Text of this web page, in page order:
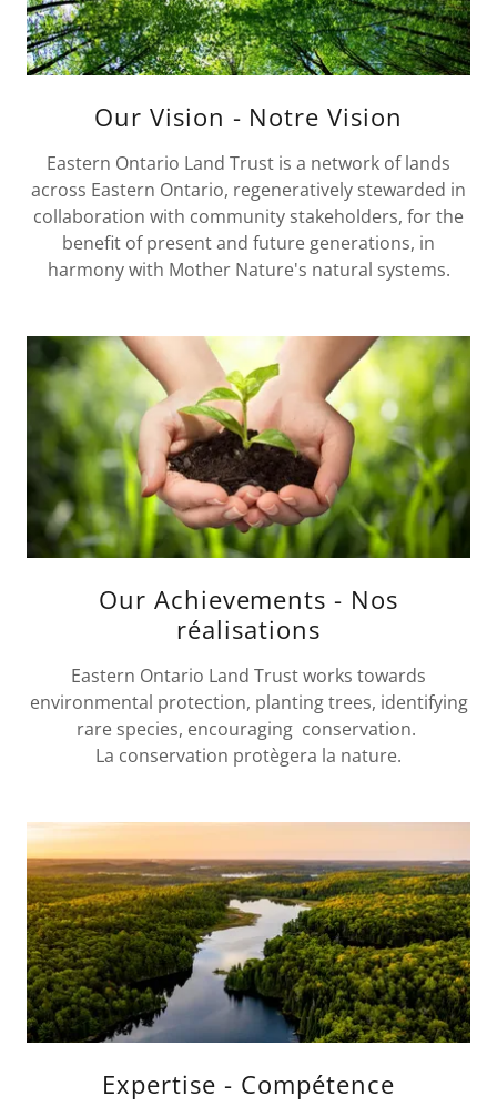
Our Vision - Notre Vision
Eastern Ontario Land Trust is a network of lands
across Eastern Ontario, regeneratively stewarded in
collaboration with community stakeholders, for the
benefit of present and future generations, in
harmony with Mother Nature's natural systems.
Our Achievements - Nos
réalisations
Eastern Ontario Land Trust works towards
environmental protection, planting trees, identifying
rare species, encouraging conservation.
La conservation protègera la nature.
Expertise - Compétence